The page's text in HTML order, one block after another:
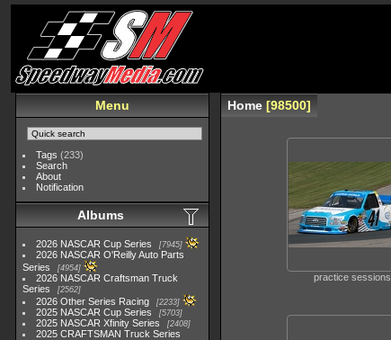
Menu
Tags (233)
Search
About
Notification
Albums
2026 NASCAR Cup Series 7945
2026 NASCAR O'Reilly Auto Parts
Series
4954
2026 NASCAR Craftsman Truck
Series
2562
2026 Other Series Racing 2233
2025 NASCAR Cup Series 5703
2025 NASCAR Xfinity Series 2408
2025 CRAFTSMAN Truck Series
Home 98500
practice sessions